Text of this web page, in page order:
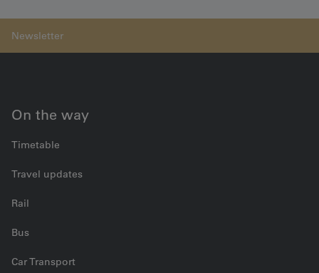
On the way
Timetable
Travel updates
Rail
Bus
Car Transport